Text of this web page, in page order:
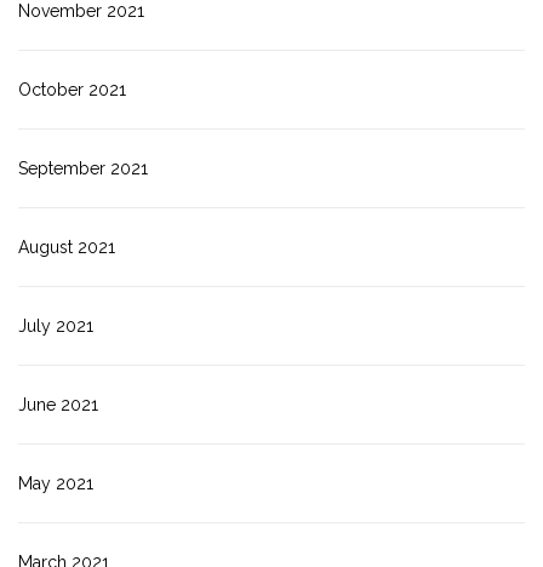
November 2021
October 2021
September 2021
August 2021
July 2021
June 2021
May 2021
March 2021